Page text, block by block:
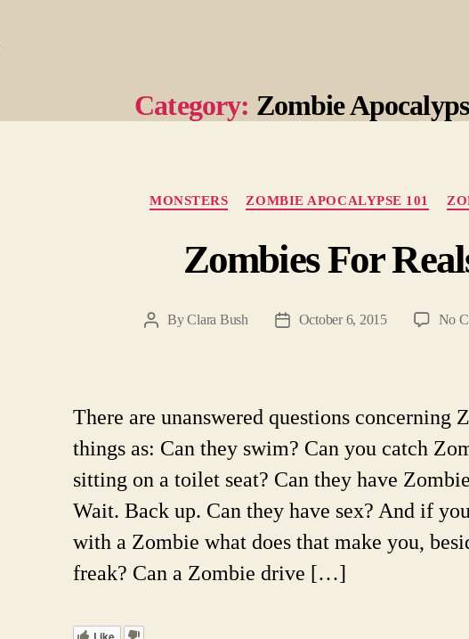
Category: Zombie
Categories
MONSTERS ZOMBIE APOCALYPSE 101
Zombies For
PostByClara Bush
PostOctober 6, 2015 No
There are unanswered questions concerning
things as: Can they swim? Can you catch
sitting on a toilet seat? Can they have
Wait. Back up. Can they have sex? And if
with a Zombie what does that make you,
freak? Can a Zombie drive […]